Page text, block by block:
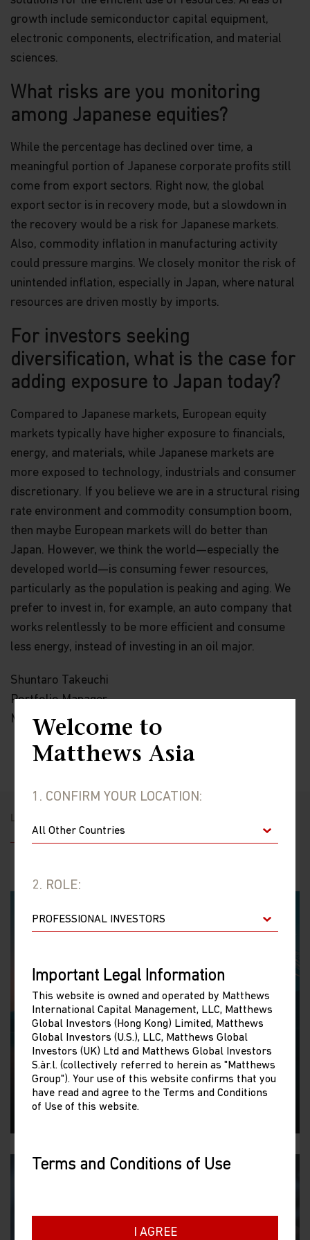
Welcome to
Matthews Asia
1. CONFIRM YOUR LOCATION:
2. ROLE:
Important Legal Information
This website is owned and operated by Matthews
International Capital Management, LLC, Matthews
Global Investors (Hong Kong) Limited, Matthews
Global Investors (U.S.), LLC, Matthews Global
Investors (UK) Ltd and Matthews Global Investors
S.àr.l. (collectively referred to herein as "Matthews
Group"). Your use of this website confirms that you
have read and agree to the Terms and Conditions
of Use of this website.
Terms and Conditions of Use
countries in which Matthews Asia Funds are
I AGREE
growth include semiconductor capital equipment,
electronic components, electrification, and material
sciences.
What risks are you monitoring
among Japanese equities?
While the percentage has declined over time, a
meaningful portion of Japanese corporate profits still
come from export sectors. Right now, the global
export sector is in recovery mode, but a slowdown in
the recovery would be a risk for Japanese markets.
Also, commodity inflation in manufacturing activity
could pressure margins. We closely monitor the risk of
unintended inflation, especially in Japan, where natural
resources are driven mostly by imports.
For investors seeking
diversification, what is the case for
adding exposure to Japan today?
Compared to Japanese markets, European equity
markets typically have higher exposure to financials,
energy, and materials, while Japanese markets are
more exposed to technology, industrials and consumer
discretionary. If you believe we are in a structural rising
rate environment and commodity consumption boom,
then maybe European markets will do better than
Japan. However, we think the world—especially the
developed world—is consuming fewer resources,
particularly as the population is peaking and aging. We
prefer to invest in, for example, an auto company that
works relentlessly to be more efficient and consume
less energy, instead of investing in an oil major.
Shuntaro Takeuchi
Portfolio Manager
Matthews Asia
WEBCAST
The Japan Opportunity
We assess the recent performance of Japan’s
equity market and its drivers as well as the
thematic opportunities.